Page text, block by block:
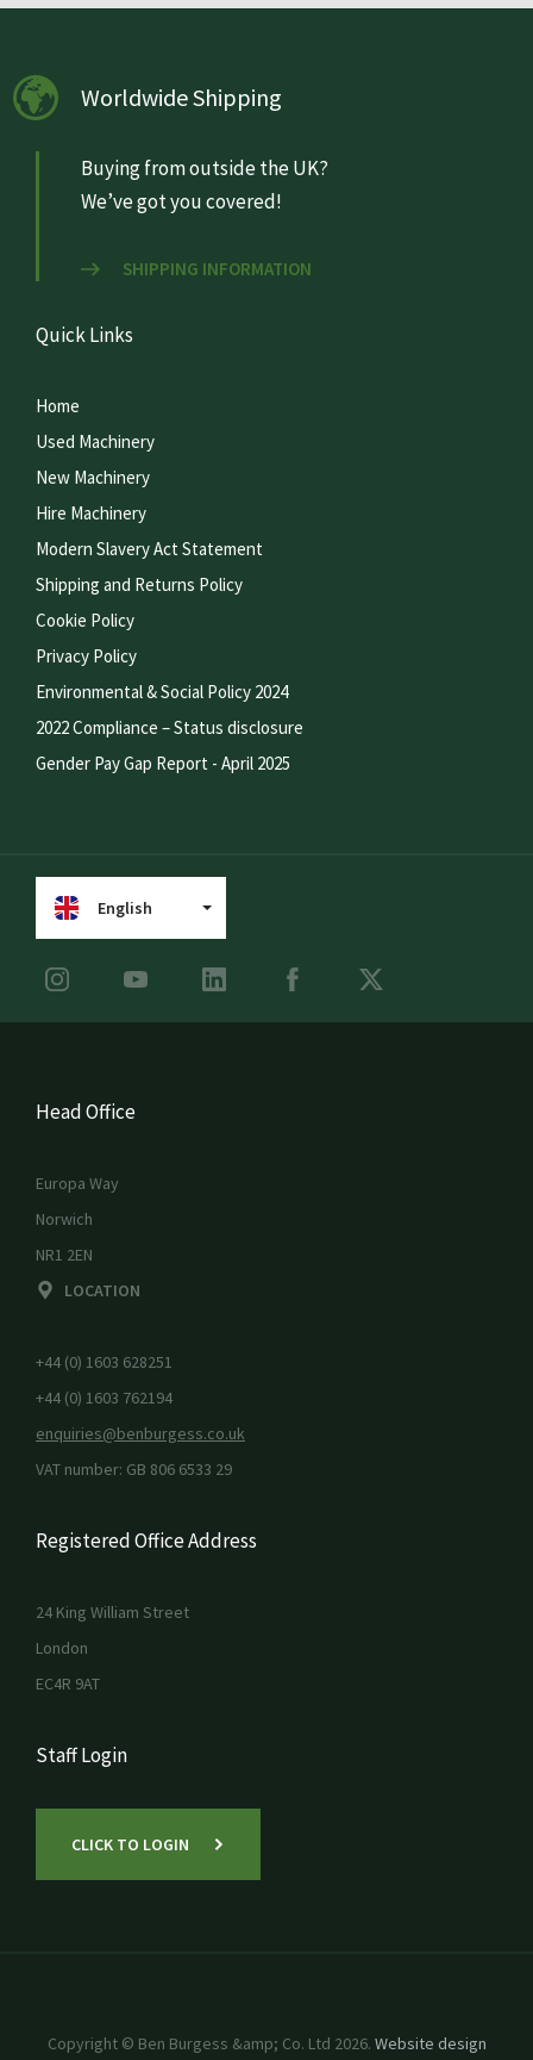
Worldwide Shipping
Buying from outside the UK?
We’ve got you covered!
SHIPPING INFORMATION
Quick Links
Home
Used Machinery
New Machinery
Hire Machinery
Modern Slavery Act Statement
Shipping and Returns Policy
Cookie Policy
Privacy Policy
Environmental & Social Policy 2024
2022 Compliance – Status disclosure
Gender Pay Gap Report - April 2025
English
Head Office
Europa Way
Norwich
NR1 2EN
LOCATION
+44 (0) 1603 628251
+44 (0) 1603 762194
enquiries@benburgess.co.uk
VAT number: GB 806 6533 29
Registered Office Address
24 King William Street
London
EC4R 9AT
Staff Login
CLICK TO LOGIN
Copyright © Ben Burgess &amp; Co. Ltd 2026. Website design